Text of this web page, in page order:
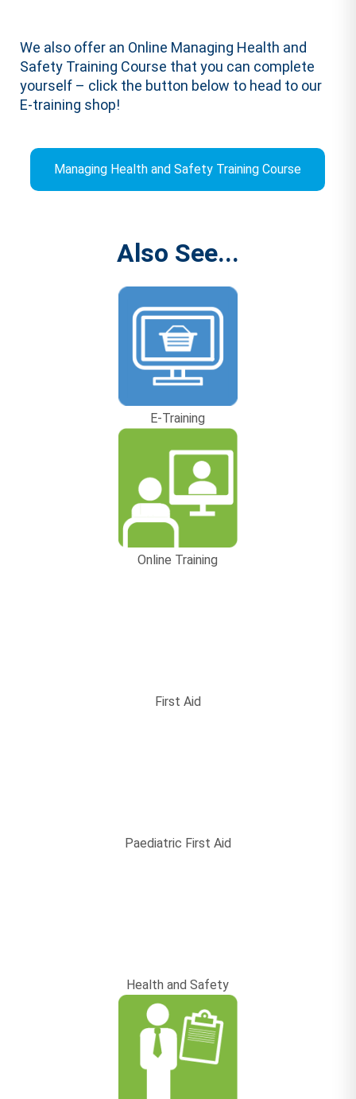
We also offer an Online Managing Health and
Safety Training Course that you can complete
yourself – click the button below to head to our
E-training shop!
Managing Health and Safety Training Course
Also See...
E-Training
Online Training
First Aid
Paediatric First Aid
Health and Safety